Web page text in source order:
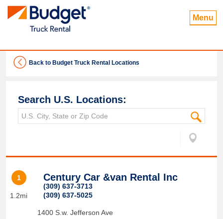
Menu
Back to Budget Truck Rental Locations
Search U.S. Locations:
1
1.2mi
Century Car &van Rental Inc
(309) 637-3713
(309) 637-5025
1400 S.w. Jefferson Ave